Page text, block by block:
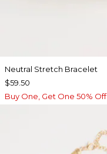
Neutral Stretch Bracelet
$59.50
Buy One, Get One 50% Off